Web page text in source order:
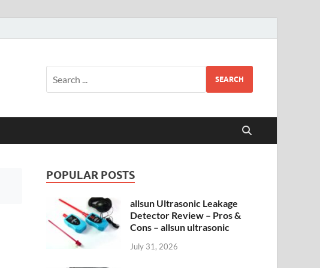
SEARCH
POPULAR POSTS
allsun Ultrasonic Leakage
Detector Review – Pros &
Cons – allsun ultrasonic
July 31, 2026